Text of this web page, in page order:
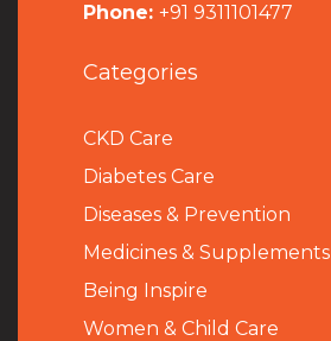
Phone: +91 9311101477
Categories
CKD Care
Diabetes Care
Diseases & Prevention
Medicines & Supplements
Being Inspire
Women & Child Care